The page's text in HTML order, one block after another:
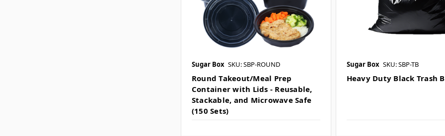
Sugar Box SKU: SBP-ROUND
Round Takeout/Meal Prep
Container with Lids - Reusable,
Stackable, and Microwave Safe
(150 Sets)
Sugar Box SKU: SBP-TB
Heavy Duty Black Trash